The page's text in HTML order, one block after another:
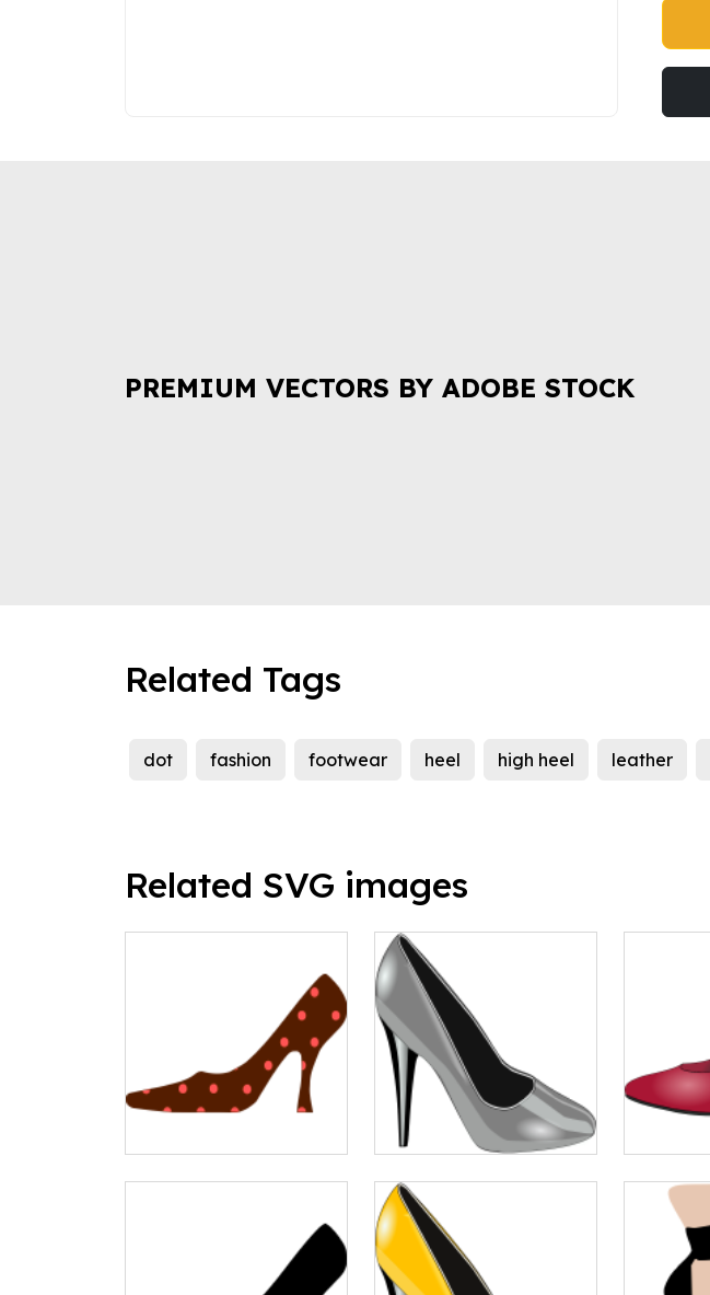
PREMIUM VECTORS BY ADOBE STOCK
Related Tags
dot fashion footwear heel high heel leather
Related SVG images